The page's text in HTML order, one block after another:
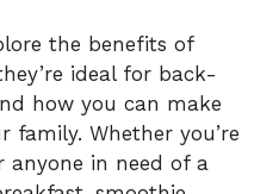
the benefits of
ideal for back-
how you can make
Whether you’re
in need of a